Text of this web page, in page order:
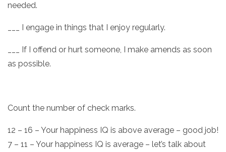
needed.
___ I engage in things that I enjoy regularly.
___ If I offend or hurt someone, I make amends as soon
as possible.
Count the number of check marks.
12 – 16 – Your happiness IQ is above average – good job!
7 – 11 – Your happiness IQ is average – let’s talk about